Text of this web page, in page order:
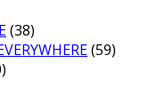
(38)
(59)